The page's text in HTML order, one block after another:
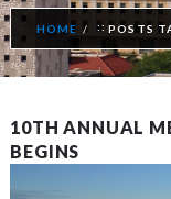
HOME POSTS
10TH ANNUAL
BEGINS